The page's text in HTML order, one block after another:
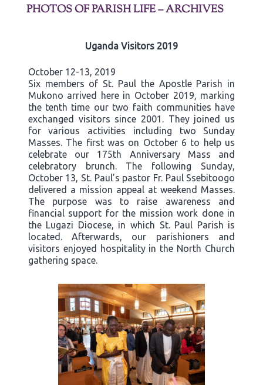
PHOTOS OF PARISH LIFE – ARCHIVES
Uganda Visitors 2019
October 12-13, 2019
Six members of St. Paul the Apostle Parish in
Mukono arrived here in October 2019, marking
the tenth time our two faith communities have
exchanged visitors since 2001. They joined us
for various activities including two Sunday
Masses. The first was on October 6 to help us
celebrate our 175th Anniversary Mass and
celebratory brunch. The following Sunday,
October 13, St. Paul’s pastor Fr. Paul Ssebitoogo
delivered a mission appeal at weekend Masses.
The purpose was to raise awareness and
financial support for the mission work done in
the Lugazi Diocese, in which St. Paul Parish is
located. Afterwards, our parishioners and
visitors enjoyed hospitality in the North Church
gathering space.